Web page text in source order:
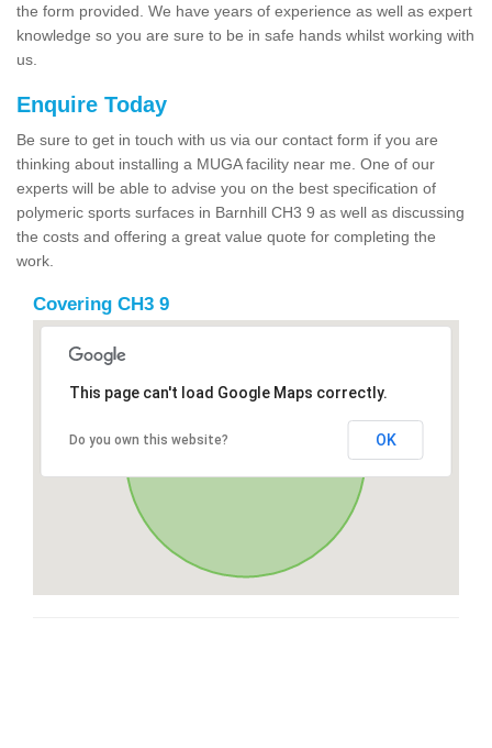
the form provided. We have years of experience as well as expert
knowledge so you are sure to be in safe hands whilst working with
us.
Enquire Today
Be sure to get in touch with us via our contact form if you are
thinking about installing a MUGA facility near me. One of our
experts will be able to advise you on the best specification of
polymeric sports surfaces in Barnhill CH3 9 as well as discussing
the costs and offering a great value quote for completing the
work.
Covering CH3 9
This page can't load Google Maps correctly.
Do you own this website? OK